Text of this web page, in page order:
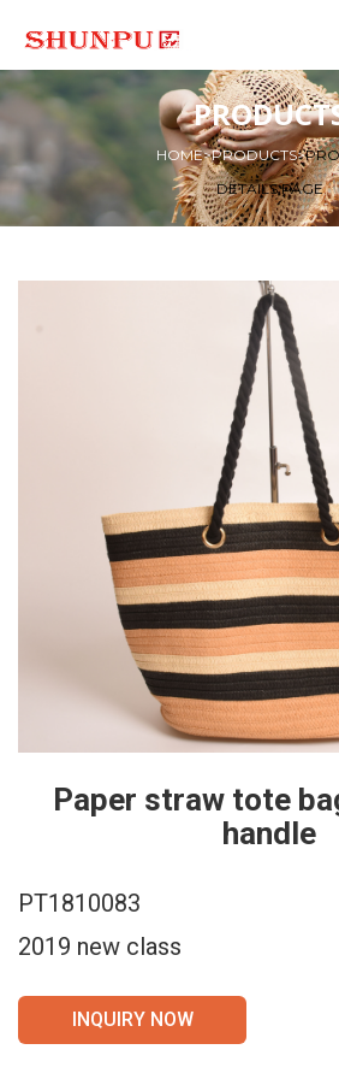
HOME>PRODUCTS>
DETAILS PAGE
Paper straw tote
handle
PT1810083
2019 new class
INQUIRY NOW